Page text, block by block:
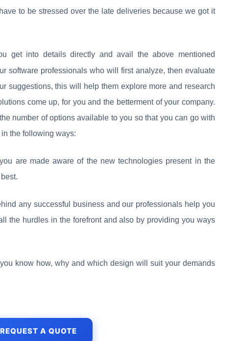
to be stressed over the late deliveries because we got it
get into details directly and avail the above mentioned
software professionals who will first analyze, then evaluate
suggestions, this will help them explore more and research
come up, for you and the betterment of your company.
number of options available to you so that you can go with
the following ways:
are made aware of the new technologies present in the
any successful business and our professionals help you
the hurdles in the forefront and also by providing you ways
know how, why and which design will suit your demands
REQUEST A QUOTE